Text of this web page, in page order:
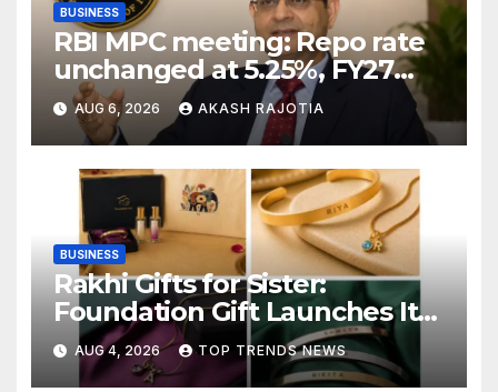
BUSINESS
RBI MPC meeting: Repo rate
unchanged at 5.25%, FY27
growth forecast raised to
6.7%
AUG 6, 2026 AKASH RAJOTIA
BUSINESS
Rakhi Gifts for Sister:
Foundation Gift Launches Its
Raksha Bandhan 2026
Collection
AUG 4, 2026 TOP TRENDS NEWS